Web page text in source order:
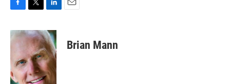
c
e
o
o
k
i
t
e
r
n
k
e
d
I
n
Brian Mann